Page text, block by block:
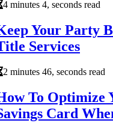
4 minutes 4, seconds read
Your Party
Services
2 minutes 46, seconds read
To Optimize
Card